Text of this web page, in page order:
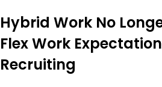
Hybrid Work No
Flex Work
Recruiting